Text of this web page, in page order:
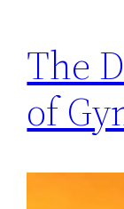
The
of